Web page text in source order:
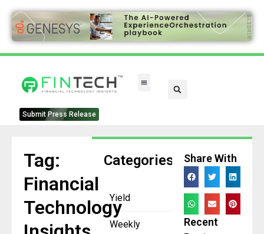
Submit Press Release
Categories
Yield
Weekly
Tag:
Financial
Technology
Share With
Recent